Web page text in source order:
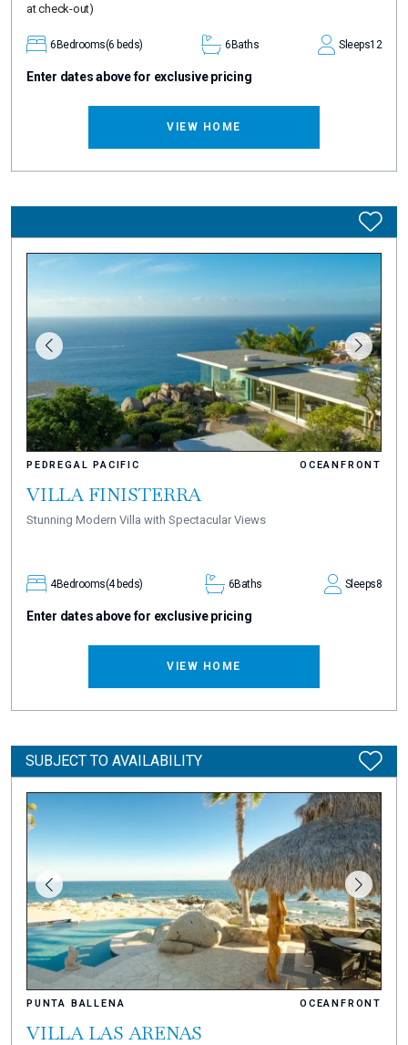
at check-out)
6 Bedrooms(6 beds) 6 Baths Sleeps12
Enter dates above for exclusive pricing
VIEW HOME
PEDREGAL PACIFIC OCEANFRONT
VILLA FINISTERRA
Stunning Modern Villa with Spectacular Views
4Bedrooms(4 beds) 6Baths Sleeps8
Enter dates above for exclusive pricing
VIEW HOME
SUBJECT TO AVAILABILITY
PUNTA BALLENA OCEANFRONT
VILLA LAS ARENAS